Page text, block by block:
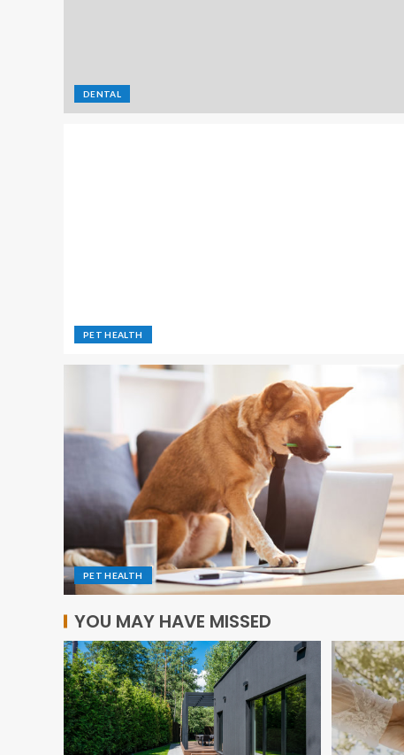
DENTAL
PET HEALTH
PET HEALTH
YOU MAY HAVE MISSED